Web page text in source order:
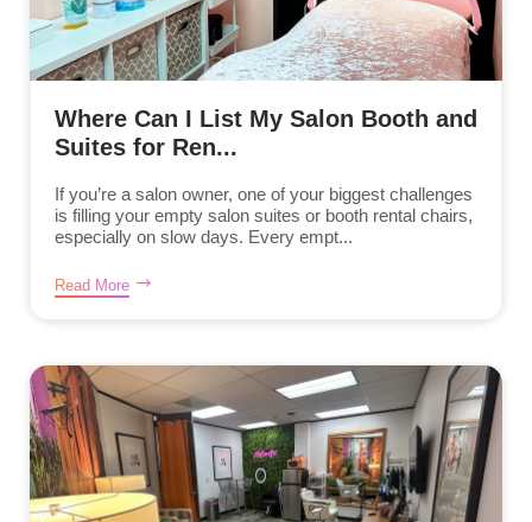
Where Can I List My Salon Booth and
Suites for Ren...
If you’re a salon owner, one of your biggest challenges
is filling your empty salon suites or booth rental chairs,
especially on slow days. Every empt...
Read More